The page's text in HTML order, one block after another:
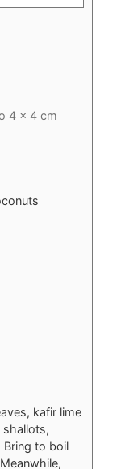
4 x 4 cm
kafir lime
shallots,
Bring to boil